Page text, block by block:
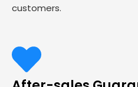
customers.